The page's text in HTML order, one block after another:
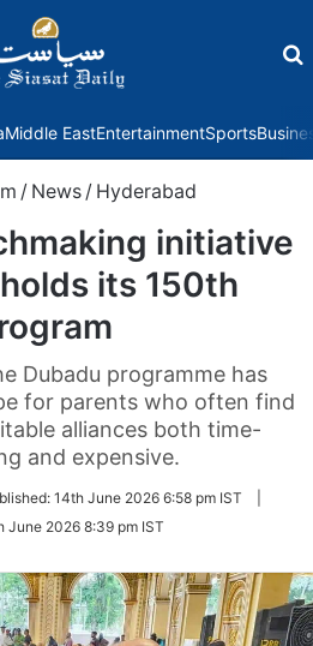
Middle EastEntertainmentSports
/ News / Hyderabad
initiative
holds its 150th
Dubadu programme has
for parents who often find
alliances both time-
and expensive.
14th June 2026 6:58 pm IST
June 2026 8:39 pm IST